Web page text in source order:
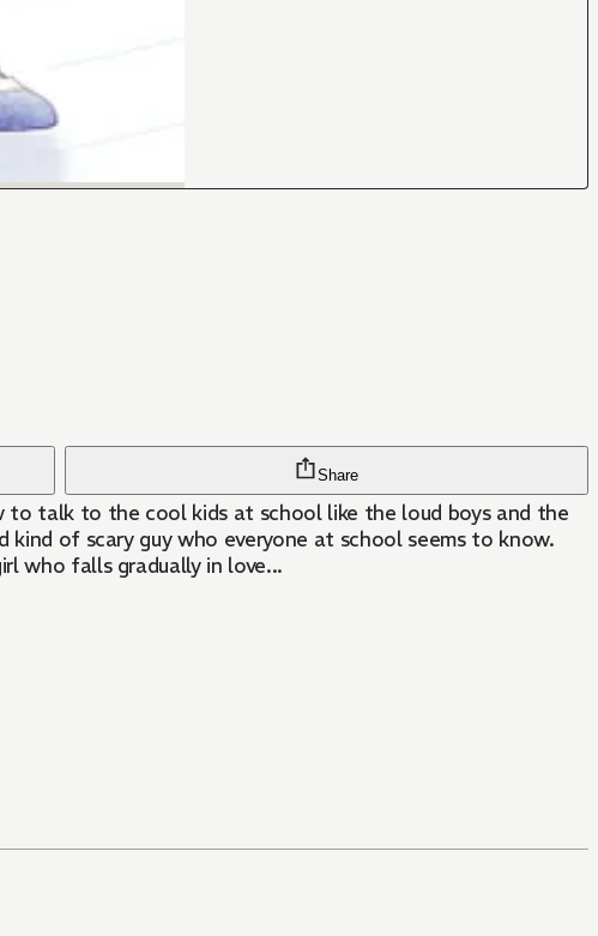
Share
to talk to the cool kids at school like the loud boys and the
kind of scary guy who everyone at school seems to know.
who falls gradually in love...